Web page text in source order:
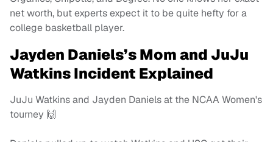
net worth, but experts expect it to be quite hefty for a
college basketball player.
Jayden Daniels’s Mom and JuJu
Watkins Incident Explained
JuJu Watkins and Jayden Daniels at the NCAA Women's
tourney 🙌